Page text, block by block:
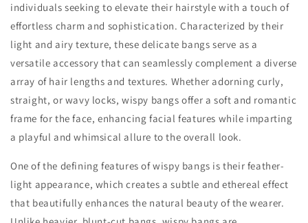
individuals seeking to elevate their hairstyle with a touch of
effortless charm and sophistication. Characterized by their
light and airy texture, these delicate bangs serve as a
versatile accessory that can seamlessly complement a diverse
array of hair lengths and textures. Whether adorning curly,
straight, or wavy locks, wispy bangs offer a soft and romantic
frame for the face, enhancing facial features while imparting
a playful and whimsical allure to the overall look.
One of the defining features of wispy bangs is their feather-
light appearance, which creates a subtle and ethereal effect
that beautifully enhances the natural beauty of the wearer.